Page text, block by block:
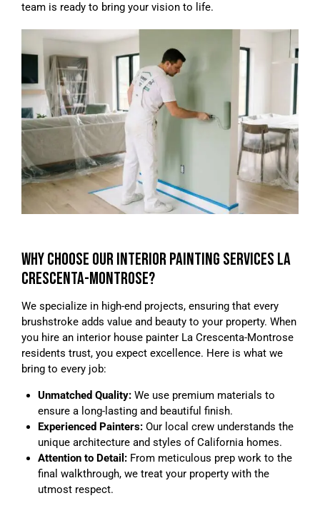
team is ready to bring your vision to life.
WHY CHOOSE OUR INTERIOR PAINTING SERVICES LA
CRESCENTA-MONTROSE?
We specialize in high-end projects, ensuring that every
brushstroke adds value and beauty to your property. When
you hire an interior house painter La Crescenta-Montrose
residents trust, you expect excellence. Here is what we
bring to every job:
Unmatched Quality:We use premium materials to
ensure a long-lasting and beautiful finish.
Experienced Painters:Our local crew understands the
unique architecture and styles of California homes.
Attention to Detail:From meticulous prep work to the
final walkthrough, we treat your property with the
utmost respect.